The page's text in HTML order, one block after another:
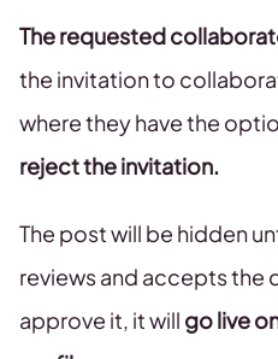
The requested
the invitation to
where they have the
reject the invitation.
The post will be hidden
reviews and accepts the
approve it, it will go live